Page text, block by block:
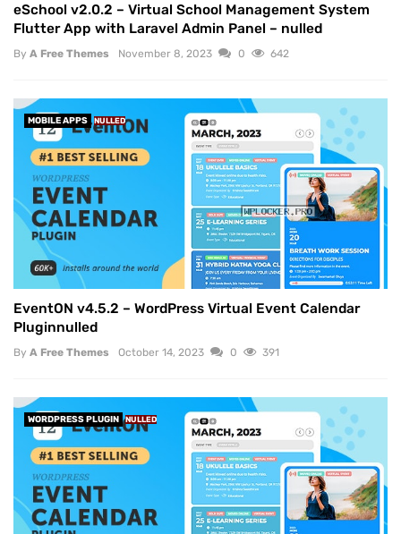
eSchool v2.0.2 – Virtual School Management System
Flutter App with Laravel Admin Panel – nulled
By A Free Themes November 8, 2023 0 642
MOBILE APPS NULLED
EventON v4.5.2 – WordPress Virtual Event Calendar
Pluginnulled
By A Free Themes October 14, 2023 0 391
WORDPRESS PLUGIN NULLED